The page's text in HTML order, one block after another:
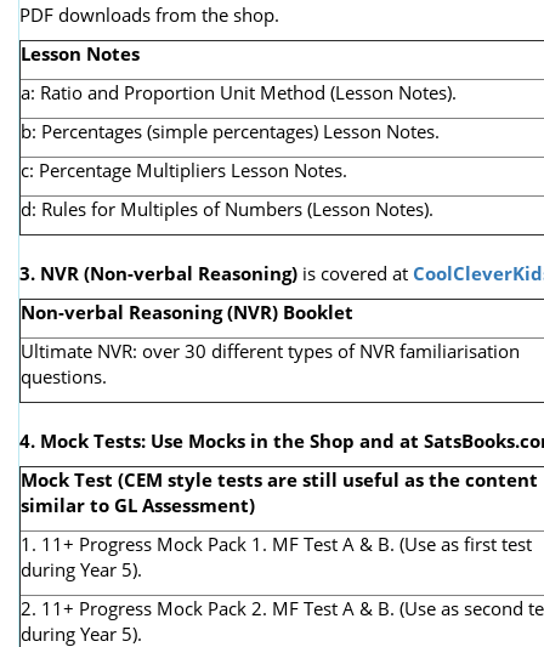
PDF downloads from the shop.
Lesson Notes
a: Ratio and Proportion Unit Method (Lesson Notes).
b: Percentages (simple percentages) Lesson Notes.
c: Percentage Multipliers Lesson Notes.
d: Rules for Multiples of Numbers (Lesson Notes).
3. NVR (Non-verbal Reasoning) is covered at
Non-verbal Reasoning (NVR) Booklet
Ultimate NVR: over 30 different types of NVR familiarisation
questions.
4. Mock Tests: Use Mocks in the Shop and at
Mock Test (CEM style tests are still useful as the content
similar to GL Assessment)
1. 11+ Progress Mock Pack 1. MF Test A & B. (Use as first test
during Year 5).
2. 11+ Progress Mock Pack 2. MF Test A & B. (Use as second
during Year 5).